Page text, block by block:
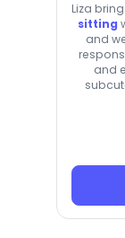
Liza
sitting
and
and